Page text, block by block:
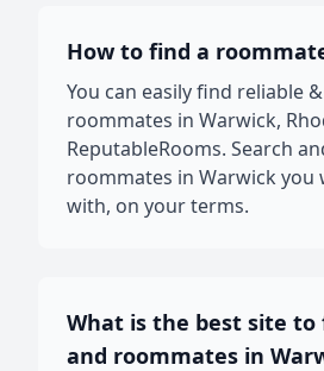
How to find a
You can easily find reliable
roommates in Warwick,
ReputableRooms. Search
roommates in Warwick you
with, on your terms.
What is the best site to
and roommates in